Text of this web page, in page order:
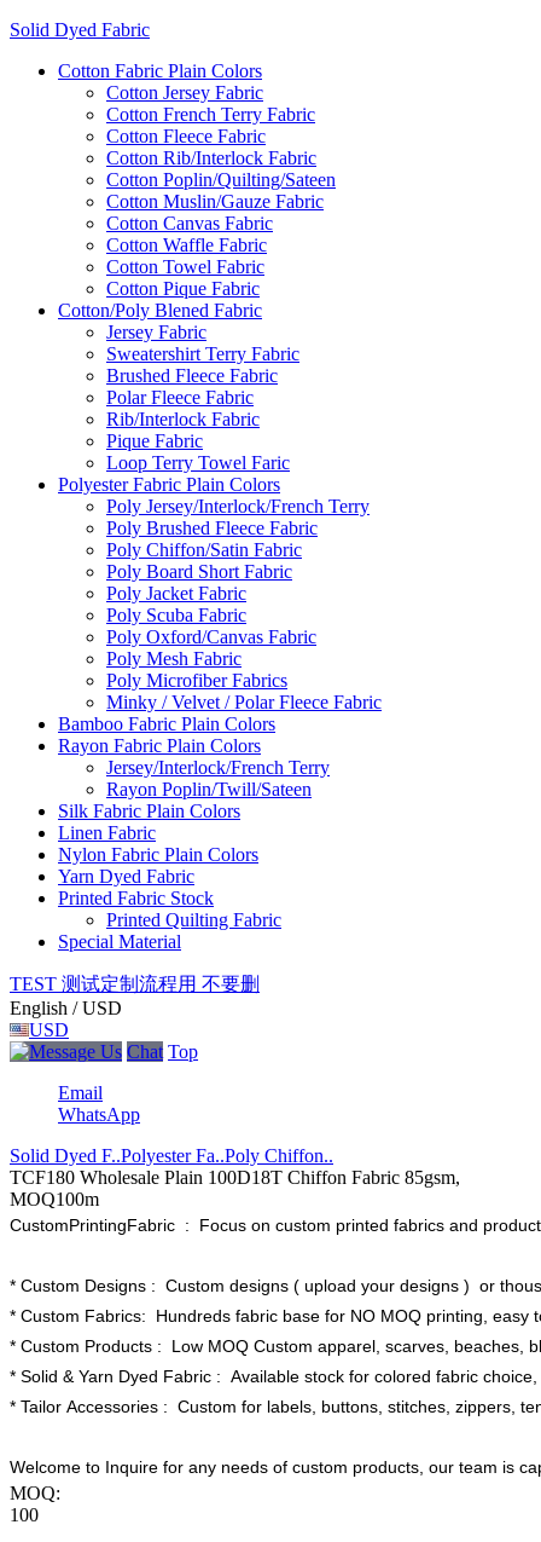
Solid Dyed Fabric
Cotton Fabric Plain Colors
Cotton Jersey Fabric
Cotton French Terry Fabric
Cotton Fleece Fabric
Cotton Rib/Interlock Fabric
Cotton Poplin/Quilting/Sateen
Cotton Muslin/Gauze Fabric
Cotton Canvas Fabric
Cotton Waffle Fabric
Cotton Towel Fabric
Cotton Pique Fabric
Cotton/Poly Blened Fabric
Jersey Fabric
Sweatershirt Terry Fabric
Brushed Fleece Fabric
Polar Fleece Fabric
Rib/Interlock Fabric
Pique Fabric
Loop Terry Towel Faric
Polyester Fabric Plain Colors
Poly Jersey/Interlock/French Terry
Poly Brushed Fleece Fabric
Poly Chiffon/Satin Fabric
Poly Board Short Fabric
Poly Jacket Fabric
Poly Scuba Fabric
Poly Oxford/Canvas Fabric
Poly Mesh Fabric
Poly Microfiber Fabrics
Minky / Velvet / Polar Fleece Fabric
Bamboo Fabric Plain Colors
Rayon Fabric Plain Colors
Jersey/Interlock/French Terry
Rayon Poplin/Twill/Sateen
Silk Fabric Plain Colors
Linen Fabric
Nylon Fabric Plain Colors
Yarn Dyed Fabric
Printed Fabric Stock
Printed Quilting Fabric
Special Material
TEST 测试定制流程用 不要删
English / USD
USD
Chat Top
Email
WhatsApp
Solid Dyed F..Polyester Fa..Poly Chiffon..
TCF180 Wholesale Plain 100D18T Chiffon Fabric 85gsm,
MOQ100m
CustomPrintingFabric : Focus on custom printed fabrics and
* Custom Designs : Custom designs ( upload your designs ) or
* Custom Fabrics: Hundreds fabric base for NO MOQ printing, easy
* Custom Products : Low MOQ Custom apparel, scarves, beaches,
* Solid & Yarn Dyed Fabric : Available stock for colored fabric
* Tailor Accessories : Custom for labels, buttons, stitches, zippers,
Welcome to Inquire for any needs of custom products, our team is
MOQ:
100